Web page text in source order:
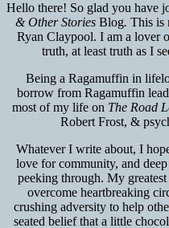
Hello there! So glad you have
& Other Stories Blog. This is
Ryan Claypool. I am a lover
truth, at least truth as I
Being a Ragamuffin in
borrow from Ragamuffin
most of my life on The Road
Robert Frost, &
Whatever I write about, I
love for community, and
peeking through. My
overcome heartbreaking
crushing adversity to help
seated belief that a little